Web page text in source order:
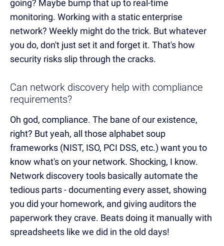
going? Maybe bump that up to real-time
monitoring. Working with a static enterprise
network? Weekly might do the trick. But whatever
you do, don't just set it and forget it. That's how
security risks slip through the cracks.
Can network discovery help with compliance
requirements?
Oh god, compliance. The bane of our existence,
right? But yeah, all those alphabet soup
frameworks (NIST, ISO, PCI DSS, etc.) want you to
know what's on your network. Shocking, I know.
Network discovery tools basically automate the
tedious parts - documenting every asset, showing
you did your homework, and giving auditors the
paperwork they crave. Beats doing it manually with
spreadsheets like we did in the old days!